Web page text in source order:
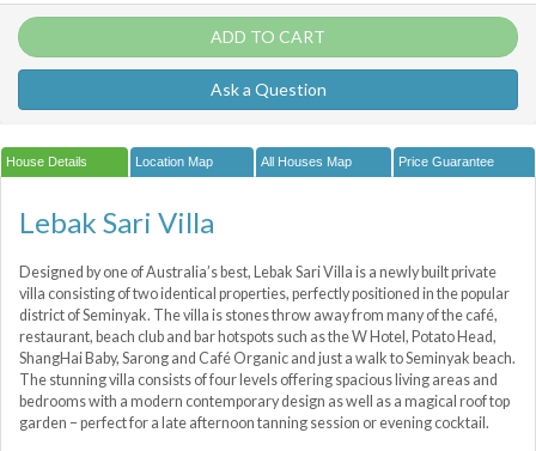
ADD TO CART
Ask a Question
House Details Location Map All Houses Map Price Guarantee
Lebak Sari Villa
Designed by one of Australia’s best, Lebak Sari Villa is a newly built private
villa consisting of two identical properties, perfectly positioned in the popular
district of Seminyak. The villa is stones throw away from many of the café,
restaurant, beach club and bar hotspots such as the W Hotel, Potato Head,
ShangHai Baby, Sarong and Café Organic and just a walk to Seminyak beach.
The stunning villa consists of four levels offering spacious living areas and
bedrooms with a modern contemporary design as well as a magical roof top
garden – perfect for a late afternoon tanning session or evening cocktail.